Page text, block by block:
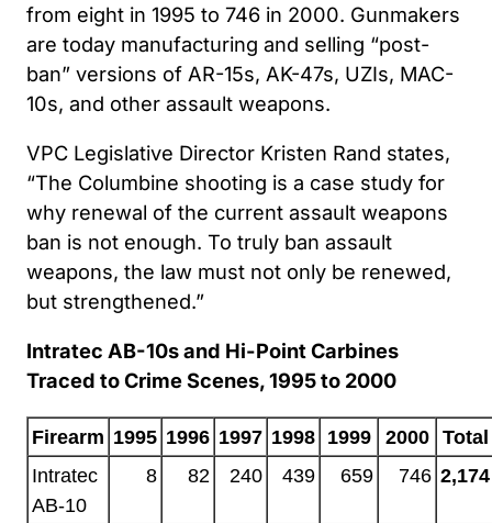
from eight in 1995 to 746 in 2000. Gunmakers
are today manufacturing and selling “post-
ban” versions of AR-15s, AK-47s, UZIs, MAC-
10s, and other assault weapons.
VPC Legislative Director Kristen Rand states,
“The Columbine shooting is a case study for
why renewal of the current assault weapons
ban is not enough. To truly ban assault
weapons, the law must not only be renewed,
but strengthened.”
Intratec AB-10s and Hi-Point Carbines
Traced to Crime Scenes, 1995 to 2000
Firearm 1995 1996 1997 1998 1999 2000 Total
Intratec
AB-10
8 82 240 439 659 746 2,174